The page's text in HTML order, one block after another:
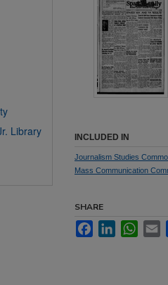
INCLUDED IN
Journalism Studies
Mass Communication
SHARE
FacebookLinkedIn
Library